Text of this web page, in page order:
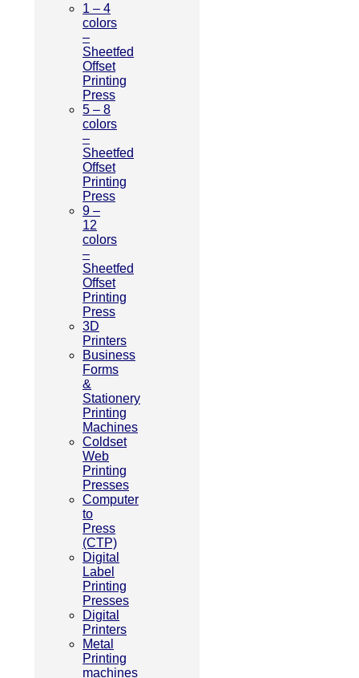
1 – 4
colors
–
Sheetfed
Offset
Printing
Press
5 – 8
colors
–
Sheetfed
Offset
Printing
Press
9 –
12
colors
–
Sheetfed
Offset
Printing
Press
3D
Printers
Business
Forms
&
Stationery
Printing
Machines
Coldset
Web
Printing
Presses
Computer
to
Press
(CTP)
Digital
Label
Printing
Presses
Digital
Printers
Metal
Printing
machines